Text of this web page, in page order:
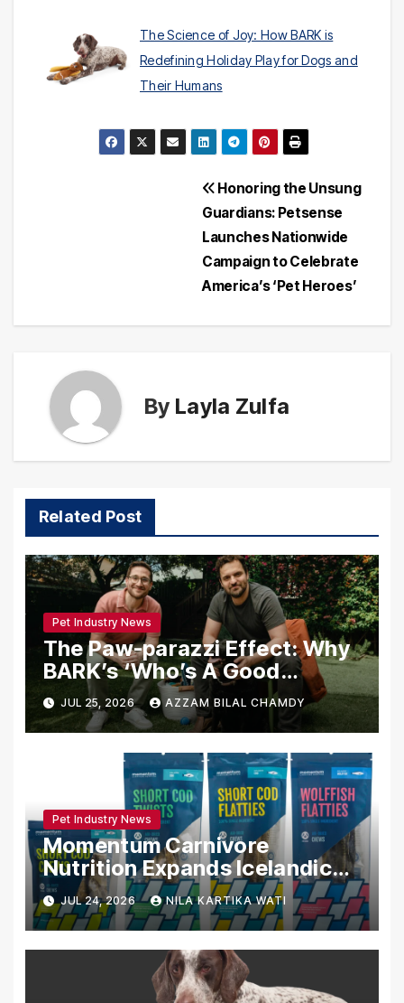
The Science of Joy: How BARK is
Redefining Holiday Play for Dogs and
Their Humans
Honoring the Unsung
Guardians: Petsense
Launches Nationwide
Campaign to Celebrate
America’s ‘Pet Heroes’
By Layla Zulfa
Related Post
Pet Industry News
The Paw-parazzi Effect: Why
BARK’s ‘Who’s A Good
Guest?’ Is Redefining
Celebrity Interviews
JUL 25, 2026 AZZAM BILAL CHAMDY
Pet Industry News
Momentum Carnivore
Nutrition Expands Icelandic
Fish Chew Line: A Deep Dive
into Sustainable Pet Nutrition
JUL 24, 2026 NILA KARTIKA WATI